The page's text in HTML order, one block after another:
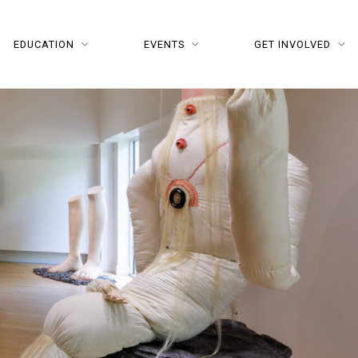
EDUCATION EVENTS GET INVOLVED